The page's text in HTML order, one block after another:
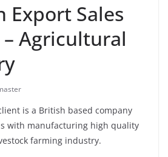
Export Sales
Agricultural
is a British based company
with manufacturing high quality
farming industry.